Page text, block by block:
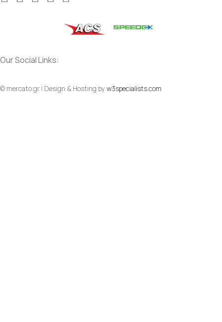
Our Social Links:
© mercato.gr | Design & Hosting by w3specialists.com